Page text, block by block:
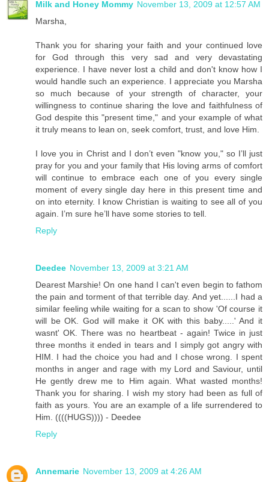
Milk and Honey Mommy November 13, 2009 at 12:57 AM
Marsha,
Thank you for sharing your faith and your continued love
for God through this very sad and very devastating
experience. I have never lost a child and don't know how I
would handle such an experience. I appreciate you Marsha
so much because of your strength of character, your
willingness to continue sharing the love and faithfulness of
God despite this "present time," and your example of what
it truly means to lean on, seek comfort, trust, and love Him.
I love you in Christ and I don’t even "know you," so I’ll just
pray for you and your family that His loving arms of comfort
will continue to embrace each one of you every single
moment of every single day here in this present time and
on into eternity. I know Christian is waiting to see all of you
again. I’m sure he’ll have some stories to tell.
Reply
Deedee November 13, 2009 at 3:21 AM
Dearest Marshie! On one hand I can't even begin to fathom
the pain and torment of that terrible day. And yet......I had a
similar feeling while waiting for a scan to show 'Of course it
will be OK. God will make it OK with this baby.....' And it
wasnt' OK. There was no heartbeat - again! Twice in just
three months it ended in tears and I simply got angry with
HIM. I had the choice you had and I chose wrong. I spent
months in anger and rage with my Lord and Saviour, until
He gently drew me to Him again. What wasted months!
Thank you for sharing. I wish my story had been as full of
faith as yours. You are an example of a life surrendered to
Him. ((((HUGS)))) - Deedee
Reply
Annemarie November 13, 2009 at 4:26 AM